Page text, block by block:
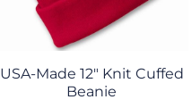
USA-Made 12" Knit Cuffed
Beanie